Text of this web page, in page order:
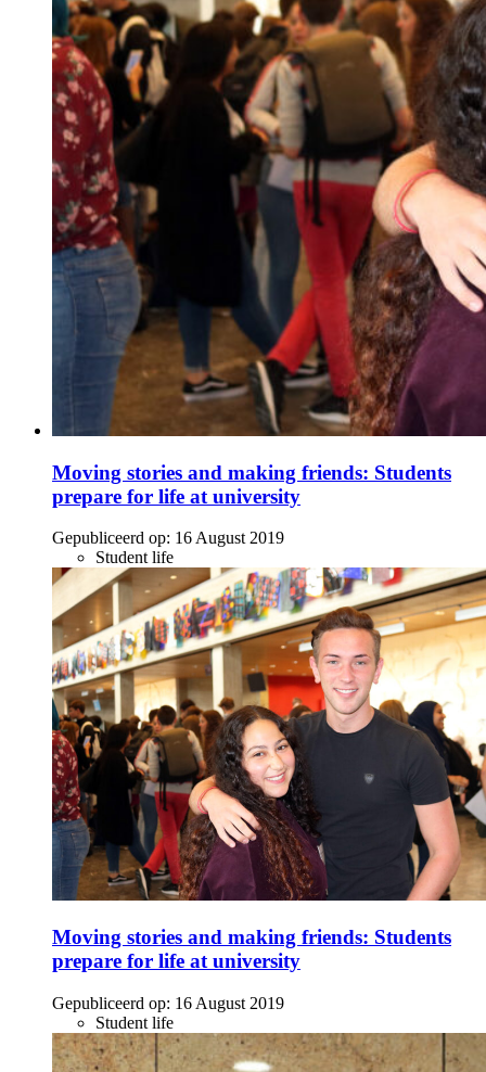
Moving stories and making friends: Students
prepare for life at university
Gepubliceerd op: 16 August 2019
Student life
Moving stories and making friends: Students
prepare for life at university
Gepubliceerd op: 16 August 2019
Student life